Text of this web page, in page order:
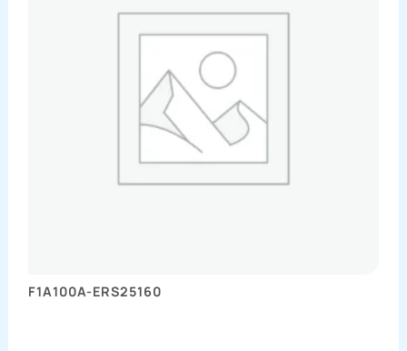
F1A100A-ERS25160